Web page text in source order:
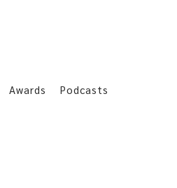
Awards Podcasts